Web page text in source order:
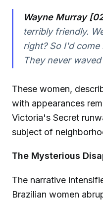
Wayne Murray
terribly friendly.
right? So I'd
They never
These women,
with appearances
Victoria's Secret
subject of
The Mysterious
The narrative
Brazilian women